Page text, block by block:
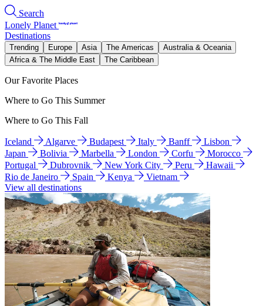
Search
Lonely Planet
Destinations
Trending Europe Asia The Americas
Australia & Oceania
Africa & The Middle East
The Caribbean
Our Favorite Places
Where to Go This Summer
Where to Go This Fall
Iceland Algarve Budapest Italy Banff
Lisbon
Japan
Bolivia Marbella London Corfu
Morocco
Portugal
Dubrovnik New York City Peru
Hawaii
Rio de Janeiro
Spain Kenya
Vietnam
View all destinations